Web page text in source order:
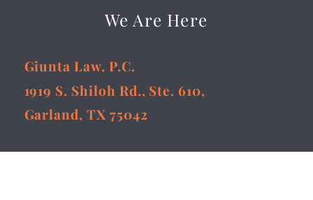
We Are Here
Giunta Law, P.C.
1919 S. Shiloh Rd., Ste. 610,
Garland, TX 75042